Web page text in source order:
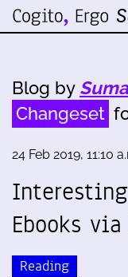
Blog by
Changeset
24 Feb 2019, 11:10
Ebooks via
Reading